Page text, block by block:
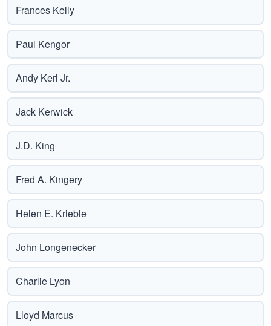
Frances Kelly
Paul Kengor
Andy Kerl Jr.
Jack Kerwick
J.D. King
Fred A. Kingery
Helen E. Krieble
John Longenecker
Charlie Lyon
Lloyd Marcus